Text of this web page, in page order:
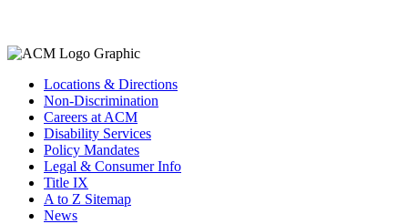
Locations & Directions
Non-Discrimination
Careers at ACM
Disability Services
Policy Mandates
Legal & Consumer Info
Title IX
A to Z Sitemap
News